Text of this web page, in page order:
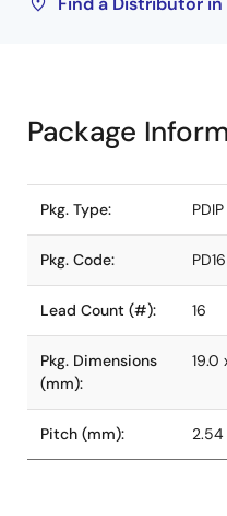
Package
Pkg. Type: PDIP
Pkg. Code: PD16
Lead Count (#): 16
Pkg. Dimensions
(mm):
19.0
Pitch (mm): 2.54